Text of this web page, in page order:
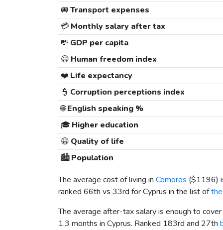
🚐 Transport expenses
💳Monthly salary after tax
💸 GDP per capita
😃 Human freedom index
❤️ Life expectancy
👮 Corruption perceptions index
🌐English speaking %
🎓 Higher education
😀 Quality of life
🏙️Population
The average cost of living in Comoros ($1196)
ranked 66th vs 33rd for Cyprus in the list of
The average after-tax salary is enough to
1.3 months in Cyprus. Ranked 183rd and 27th